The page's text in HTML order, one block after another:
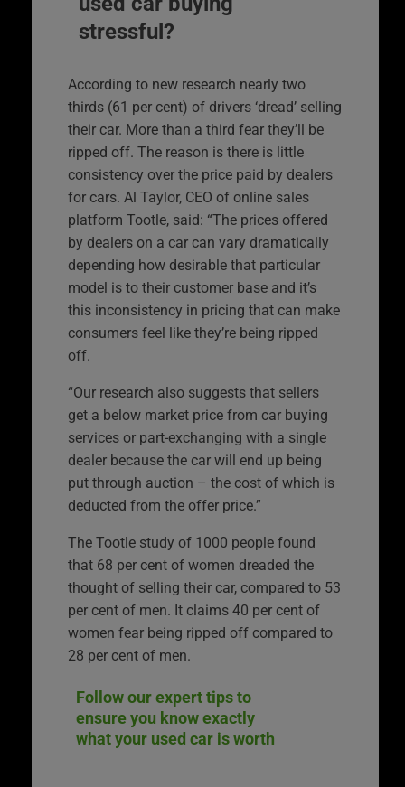
stressful?
According to new research nearly two
thirds (61 per cent) of drivers ‘dread’ selling
their car. More than a third fear they’ll be
ripped off. The reason is there is little
consistency over the price paid by dealers
for cars. Al Taylor, CEO of online sales
platform Tootle, said: “The prices offered
by dealers on a car can vary dramatically
depending how desirable that particular
model is to their customer base and it’s
this inconsistency in pricing that can make
consumers feel like they’re being ripped
off.
“Our research also suggests that sellers
get a below market price from car buying
services or part-exchanging with a single
dealer because the car will end up being
put through auction – the cost of which is
deducted from the offer price.”
The Tootle study of 1000 people found
that 68 per cent of women dreaded the
thought of selling their car, compared to 53
per cent of men. It claims 40 per cent of
women fear being ripped off compared to
28 per cent of men.
Follow our expert tips to
ensure you know exactly
what your used car is worth